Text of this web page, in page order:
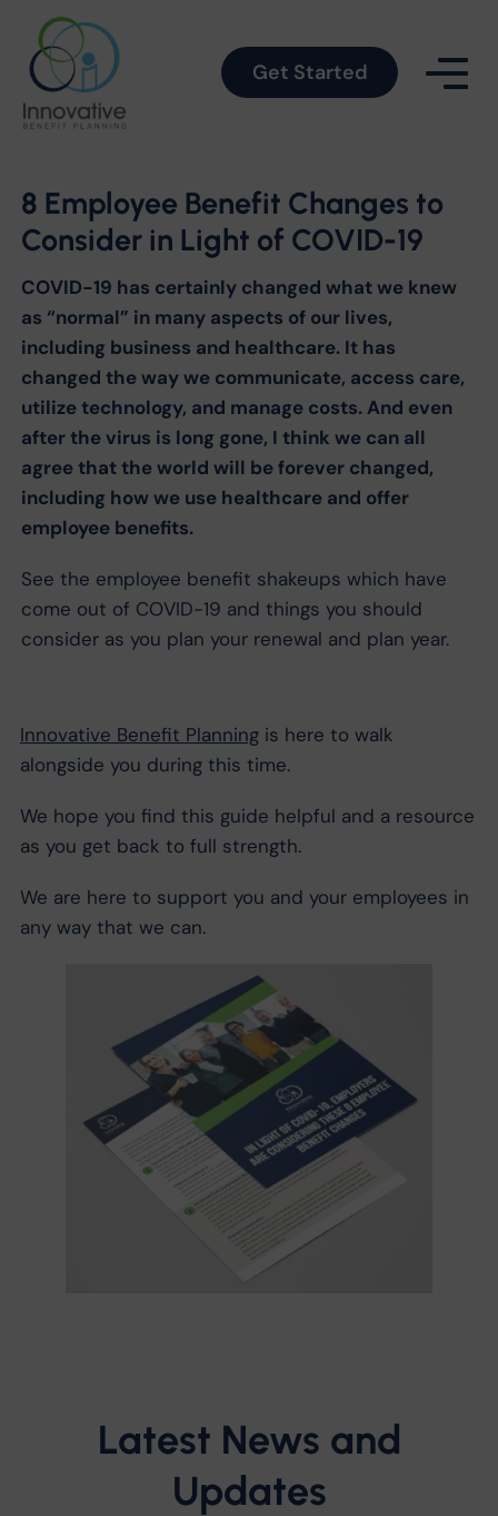
Get Started
8 Employee Benefit Changes to
Consider in Light of COVID-19
COVID-19 has certainly changed what we knew
as “normal” in many aspects of our lives,
including business and healthcare. It has
changed the way we communicate, access care,
utilize technology, and manage costs. And even
after the virus is long gone, I think we can all
agree that the world will be forever changed,
including how we use healthcare and offer
employee benefits.
See the employee benefit shakeups which have
come out of COVID-19 and things you should
consider as you plan your renewal and plan year.
Innovative Benefit Planningis here to walk
alongside you during this time.
We hope you find this guide helpful and a resource
as you get back to full strength.
We are here to support you and your employees in
any way that we can.
Latest News and
Updates